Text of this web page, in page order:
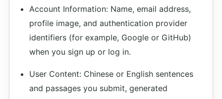
Account Information: Name, email address,
profile image, and authentication provider
identifiers (for example, Google or GitHub)
when you sign up or log in.
User Content: Chinese or English sentences
and passages you submit, generated